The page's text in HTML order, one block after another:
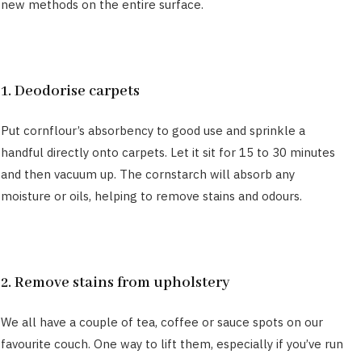
new methods on the entire surface.
1. Deodorise carpets
Put cornflour’s absorbency to good use and sprinkle a
handful directly onto carpets. Let it sit for 15 to 30 minutes
and then vacuum up. The cornstarch will absorb any
moisture or oils, helping to remove stains and odours.
2. Remove stains from upholstery
We all have a couple of tea, coffee or sauce spots on our
favourite couch. One way to lift them, especially if you’ve run